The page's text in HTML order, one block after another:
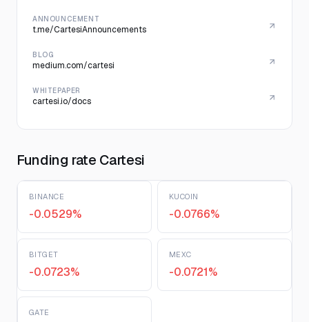
ANNOUNCEMENT
t.me/CartesiAnnouncements
BLOG
medium.com/cartesi
WHITEPAPER
cartesi.io/docs
Funding rate Cartesi
BINANCE
-0.0529%
KUCOIN
-0.0766%
BITGET
-0.0723%
MEXC
-0.0721%
GATE